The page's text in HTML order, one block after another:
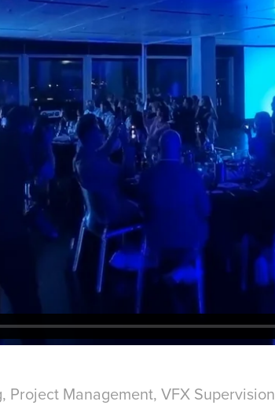
Project Management, VFX Supervision